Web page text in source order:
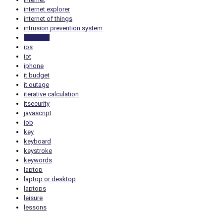
internet explorer
internet of things
intrusion prevention system
ios
iot
iphone
it budget
it outage
iterative calculation
itsecurity
javascript
job
key
keyboard
keystroke
keywords
laptop
laptop or desktop
laptops
leisure
lessons